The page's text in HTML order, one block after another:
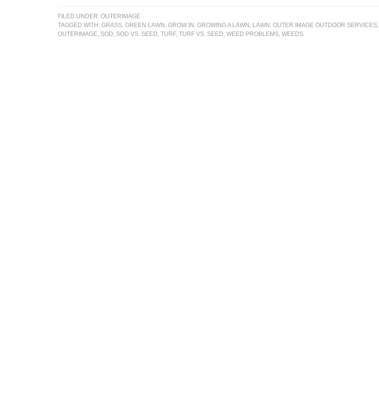
FILED UNDER: OUTERIMAGE
TAGGED WITH: GRASS, GREEN LAWN , GROW IN , GROWING A LAWN , LAWN , OUTER IMAGE OUTDOOR SERVICES,
OUTERIMAGE, SOD, SOD VS. SEED, TURF, TURF VS. SEED, WEED PROBLEMS, WEEDS